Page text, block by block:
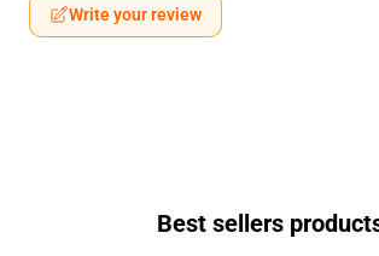
Write your review
Best sellers